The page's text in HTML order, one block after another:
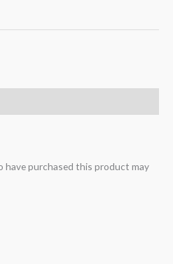
have purchased this product may